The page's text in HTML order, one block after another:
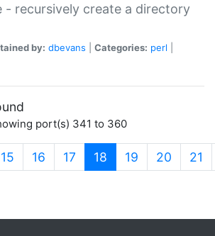
- recursively create a directory
by: dbevans Categories: perl
port(s) 341 to 360
15 16 17 18 (current)
19 20 21